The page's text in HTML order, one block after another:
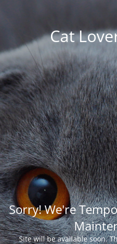
Cat
Sorry! We're
Site will be available soon.